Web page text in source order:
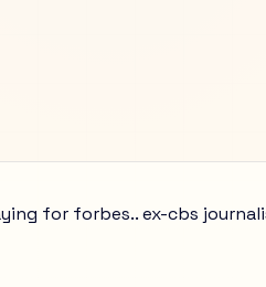
for forbes.. ex-cbs